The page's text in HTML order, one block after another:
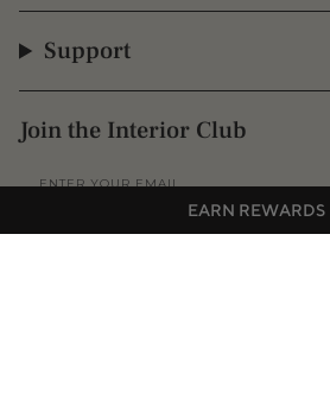
EARN REWARDS
Support
Join the Interior Club
InstagramFacebook
TikTokPinterest